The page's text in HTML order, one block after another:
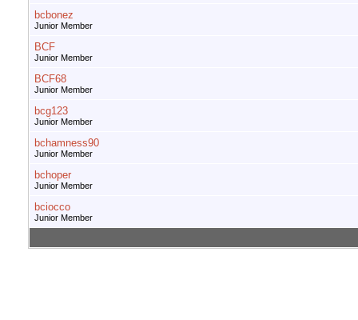
bcbonez
Junior Member
BCF
Junior Member
BCF68
Junior Member
bcg123
Junior Member
bchamness90
Junior Member
bchoper
Junior Member
bciocco
Junior Member